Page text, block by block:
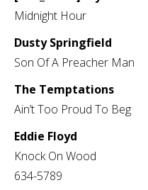
Midnight Hour
Dusty Springfield
Son Of A Preacher Man
The Temptations
Ain’t Too Proud To Beg
Eddie Floyd
Knock On Wood
634-5789